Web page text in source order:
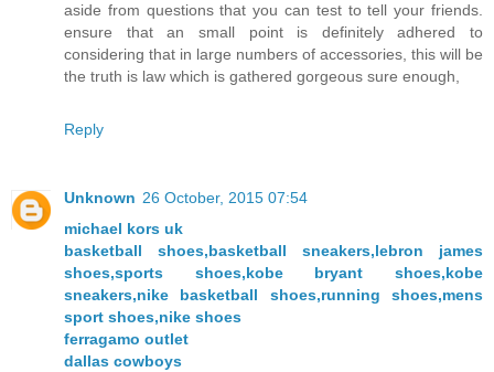
aside from questions that you can test to tell your friends.
ensure that an small point is definitely adhered to
considering that in large numbers of accessories, this will be
the truth is law which is gathered gorgeous sure enough,
Reply
Unknown 26 October, 2015 07:54
michael kors uk
basketball shoes,basketball sneakers,lebron james
shoes,sports shoes,kobe bryant shoes,kobe
sneakers,nike basketball shoes,running shoes,mens
sport shoes,nike shoes
ferragamo outlet
dallas cowboys